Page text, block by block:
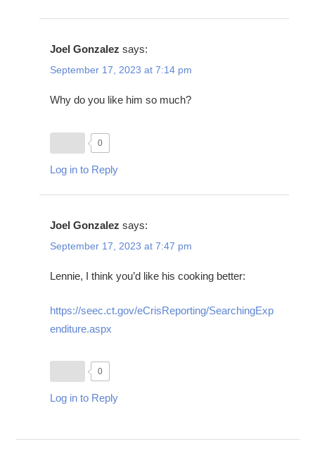
Joel Gonzalez says:
September 17, 2023 at 7:14 pm
Why do you like him so much?
0
Log in to Reply
Joel Gonzalez says:
September 17, 2023 at 7:47 pm
Lennie, I think you’d like his cooking better:
https://seec.ct.gov/eCrisReporting/SearchingExp
enditure.aspx
0
Log in to Reply